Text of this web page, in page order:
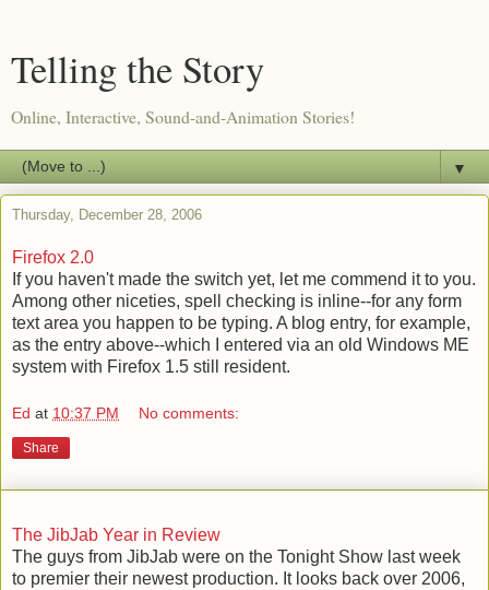
Telling the Story
Online, Interactive, Sound-and-Animation Stories!
▼
Thursday, December 28, 2006
Firefox 2.0
If you haven't made the switch yet, let me commend it to you.
Among other niceties, spell checking is inline--for any form
text area you happen to be typing. A blog entry, for example,
as the entry above--which I entered via an old Windows ME
system with Firefox 1.5 still resident.
Ed at 10:37 PM No comments:
Share
The JibJab Year in Review
The guys from JibJab were on the Tonight Show last week
to premier their newest production. It looks back over 2006,